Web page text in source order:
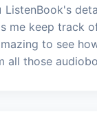
ListenBook's
me keep track
to see
all those